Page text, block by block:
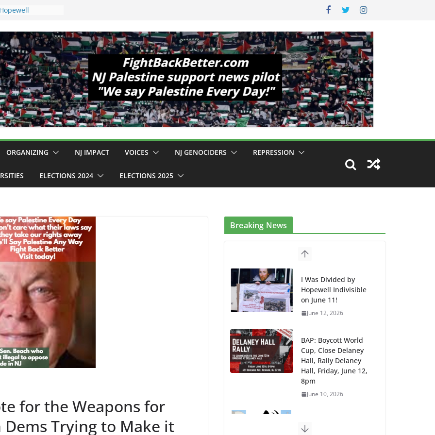
Delaney Hall,
Mass
Violence
Are Striking
Conditions
$130M Wasted
Can Not Be
for an End to
ORGANIZING NJ IMPACT VOICES NJ GENOCIDERS REPRESSION
ELECTIONS 2024 ELECTIONS 2025
for the Weapons for
Trying to Make it
Breaking News
I Was Divided by
Hopewell Indivisible
on June 11!
June 12, 2026
BAP: Boycott World
Cup, Close Delaney
Hall, Rally Delaney
Hall, Friday, June 12,
8pm
June 10, 2026
Mass Transfers and